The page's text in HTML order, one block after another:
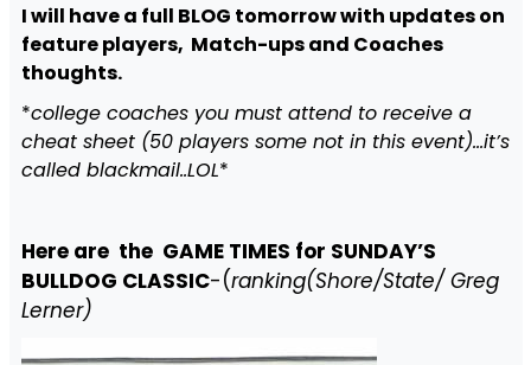
I will have a full BLOG tomorrow with updates on
feature players, Match-ups and Coaches
thoughts.
*college coaches you must attend to receive a
cheat sheet (50 players some not in this event)…it’s
called blackmail..LOL*
Here are the GAME TIMES for SUNDAY’S
BULLDOG CLASSIC-(ranking(Shore/State/ Greg
Lerner)